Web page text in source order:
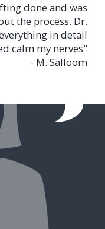
done and was
the process. Dr.
in detail
calm my nerves"
- M. Salloom